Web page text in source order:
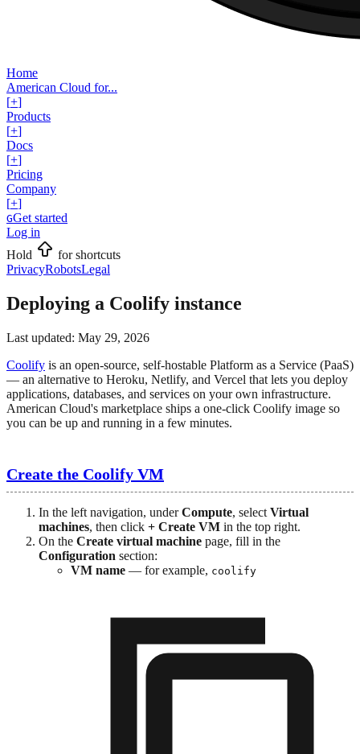
Home
American Cloud for...
[+]
Products
[+]
Docs
[+]
Pricing
Company
[+]
GGet started
Log in
Hold
for shortcuts
PrivacyRobotsLegal
Deploying a Coolify instance
Last updated: May 29, 2026
Coolify is an open-source, self-hostable Platform as a Service (PaaS)
— an alternative to Heroku, Netlify, and Vercel that lets you deploy
applications, databases, and services on your own infrastructure.
American Cloud's marketplace ships a one-click Coolify image so
you can be up and running in a few minutes.
Create the Coolify VM
In the left navigation, underCompute, select Virtual
machines, then click + Create VM in the top right.
On the Create virtual machine page, fill in the
Configuration section:
VM name — for example, coolify